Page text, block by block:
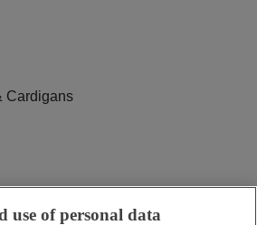
Cardigans
use of personal data